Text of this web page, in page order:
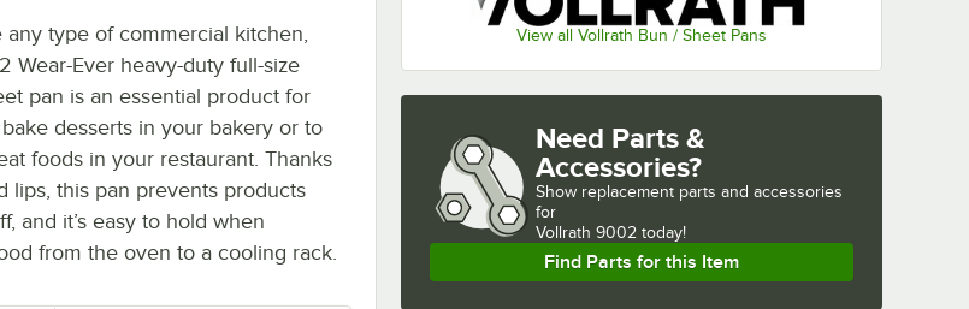
View all Vollrath Bun / Sheet Pans
any type of commercial kitchen,
Wear-Ever heavy-duty full-size
pan is an essential product for
desserts in your bakery or to
foods in your restaurant. Thanks
lips, this pan prevents products
and it’s easy to hold when
from the oven to a cooling rack.
Need Parts &
Accessories?
Show replacement parts and accessories
for
Vollrath 9002 today!
Find Parts for this Item